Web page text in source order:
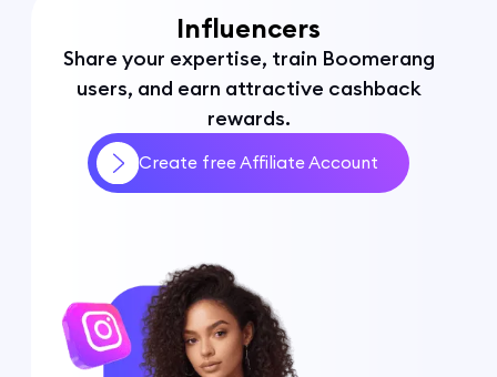
Influencers
Share your expertise, train Boomerang
users, and earn attractive cashback
rewards.
Create free Affiliate Account